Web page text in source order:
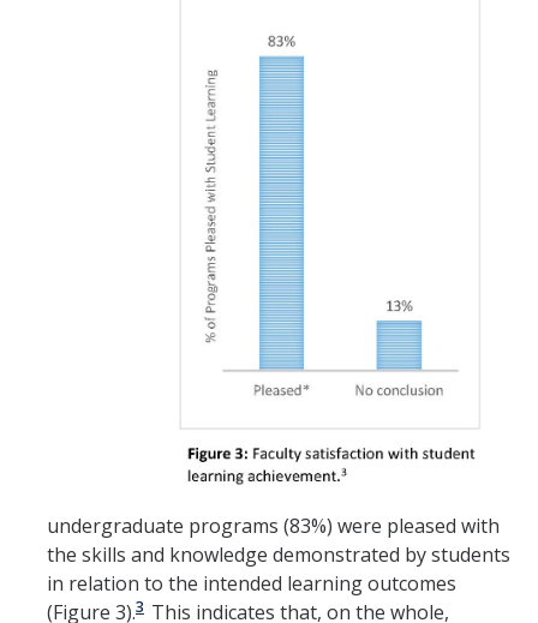
undergraduate programs (83%) were pleased with
the skills and knowledge demonstrated by students
in relation to the intended learning outcomes
(Figure 3).3 This indicates that, on the whole,